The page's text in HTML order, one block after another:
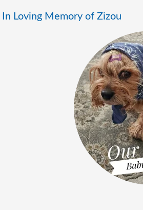
In Loving Memory of Zizou